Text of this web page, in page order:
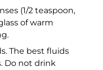
(1/2 teaspoon,
of warm
The best fluids
Do not drink